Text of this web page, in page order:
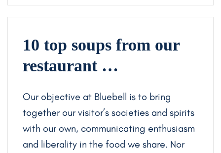
10 top soups from our
restaurant …
Our objective at Bluebell is to bring
together our visitor’s societies and spirits
with our own, communicating enthusiasm
and liberality in the food we share. Nor